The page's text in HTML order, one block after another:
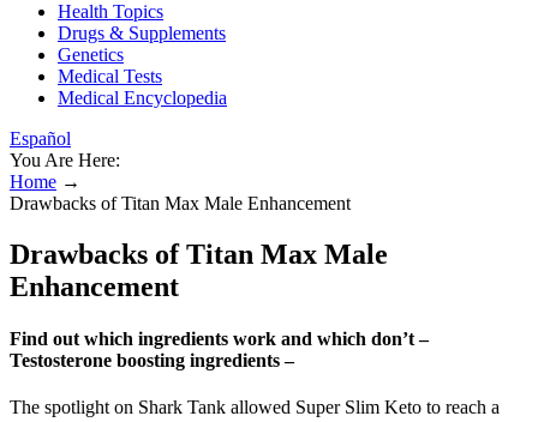
Health Topics
Drugs & Supplements
Genetics
Medical Tests
Medical Encyclopedia
Español
You Are Here:
Home →
Drawbacks of Titan Max Male Enhancement
Drawbacks of Titan Max Male
Enhancement
Find out which ingredients work and which don’t –
Testosterone boosting ingredients –
The spotlight on Shark Tank allowed Super Slim Keto to reach a